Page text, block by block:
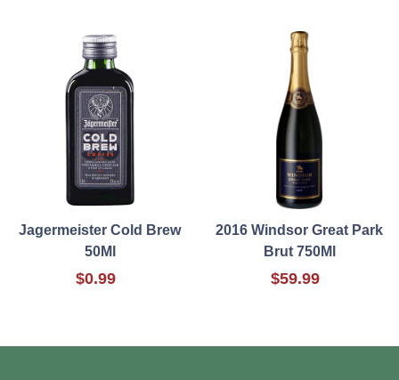
Jagermeister Cold Brew
50Ml
$0.99
2016 Windsor Great Park
Brut 750Ml
$59.99